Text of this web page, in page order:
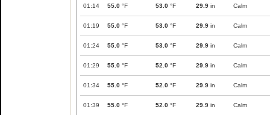
01:14 55.0 °F 53.0 °F 29.9 in Calm
01:19 55.0 °F 53.0 °F 29.9 in Calm
01:24 55.0 °F 53.0 °F 29.9 in Calm
01:29 55.0 °F 52.0 °F 29.9 in Calm
01:34 55.0 °F 52.0 °F 29.9 in Calm
01:39 55.0 °F 52.0 °F 29.9 in Calm